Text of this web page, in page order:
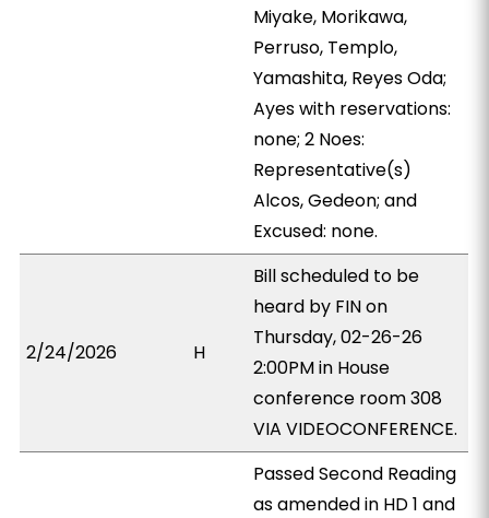
Miyake, Morikawa,
Perruso, Templo,
Yamashita, Reyes Oda;
Ayes with reservations:
none; 2 Noes:
Representative(s)
Alcos, Gedeon; and
Excused: none.
2/24/2026 H
Bill scheduled to be
heard by FIN on
Thursday, 02-26-26
2:00PM in House
conference room 308
VIA VIDEOCONFERENCE.
Passed Second Reading
as amended in HD 1 and